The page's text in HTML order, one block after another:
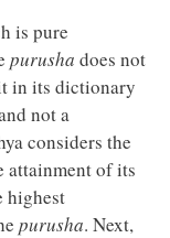
is pure
purusha does not
in its dictionary
not a
considers the
attainment of its
highest
purusha. Next,